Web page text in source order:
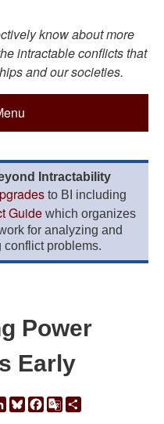
know about more
intractable conflicts that
and our societies.
Intractability
to BI including
Guidewhich organizes
for analyzing and
problems.
Power
Early
LinkedIn
Bluesky
Facebook
Google